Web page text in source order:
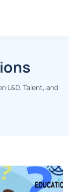
L&D, Talent, and